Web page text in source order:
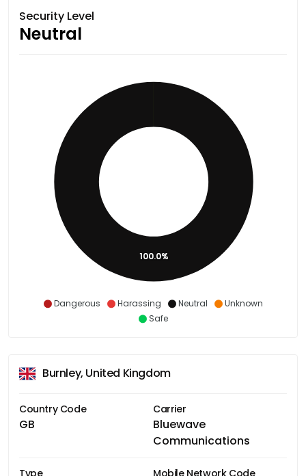
Security Level
Neutral
Dangerous Harassing Neutral
Unknown
Safe
100.0%
Burnley, United Kingdom
Country Code
GB
Carrier
Bluewave
Communications
Type Mobile Network Code